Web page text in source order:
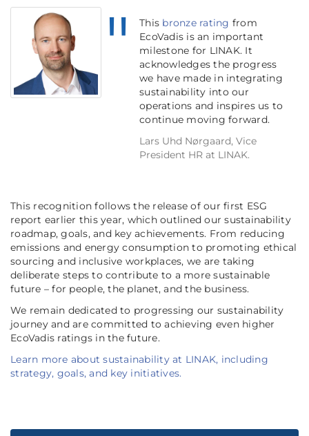
This bronze rating from
EcoVadis is an important
milestone for LINAK. It
acknowledges the progress
we have made in integrating
sustainability into our
operations and inspires us to
continue moving forward.
Lars Uhd Nørgaard, Vice
President HR at LINAK.
This recognition follows the release of our first ESG
report earlier this year, which outlined our sustainability
roadmap, goals, and key achievements. From reducing
emissions and energy consumption to promoting ethical
sourcing and inclusive workplaces, we are taking
deliberate steps to contribute to a more sustainable
future – for people, the planet, and the business.
We remain dedicated to progressing our sustainability
journey and are committed to achieving even higher
EcoVadis ratings in the future.
Learn more about sustainability at LINAK, including
strategy, goals, and key initiatives.